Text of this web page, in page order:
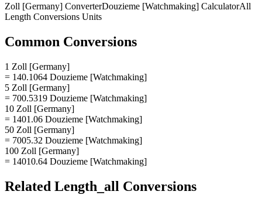
Zoll [Germany] ConverterDouzieme [Watchmaking] CalculatorAll
Length Conversions Units
Common Conversions
1 Zoll [Germany]
= 140.1064 Douzieme [Watchmaking]
5 Zoll [Germany]
= 700.5319 Douzieme [Watchmaking]
10 Zoll [Germany]
= 1401.06 Douzieme [Watchmaking]
50 Zoll [Germany]
= 7005.32 Douzieme [Watchmaking]
100 Zoll [Germany]
= 14010.64 Douzieme [Watchmaking]
Related Length_all Conversions